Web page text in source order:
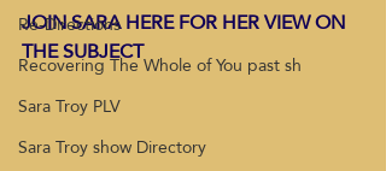
Re-Directions
Recovering The Whole of You past sh
Sara Troy PLV
Sara Troy show Directory
JOIN SARA HERE FOR HER VIEW ON
THE SUBJECT